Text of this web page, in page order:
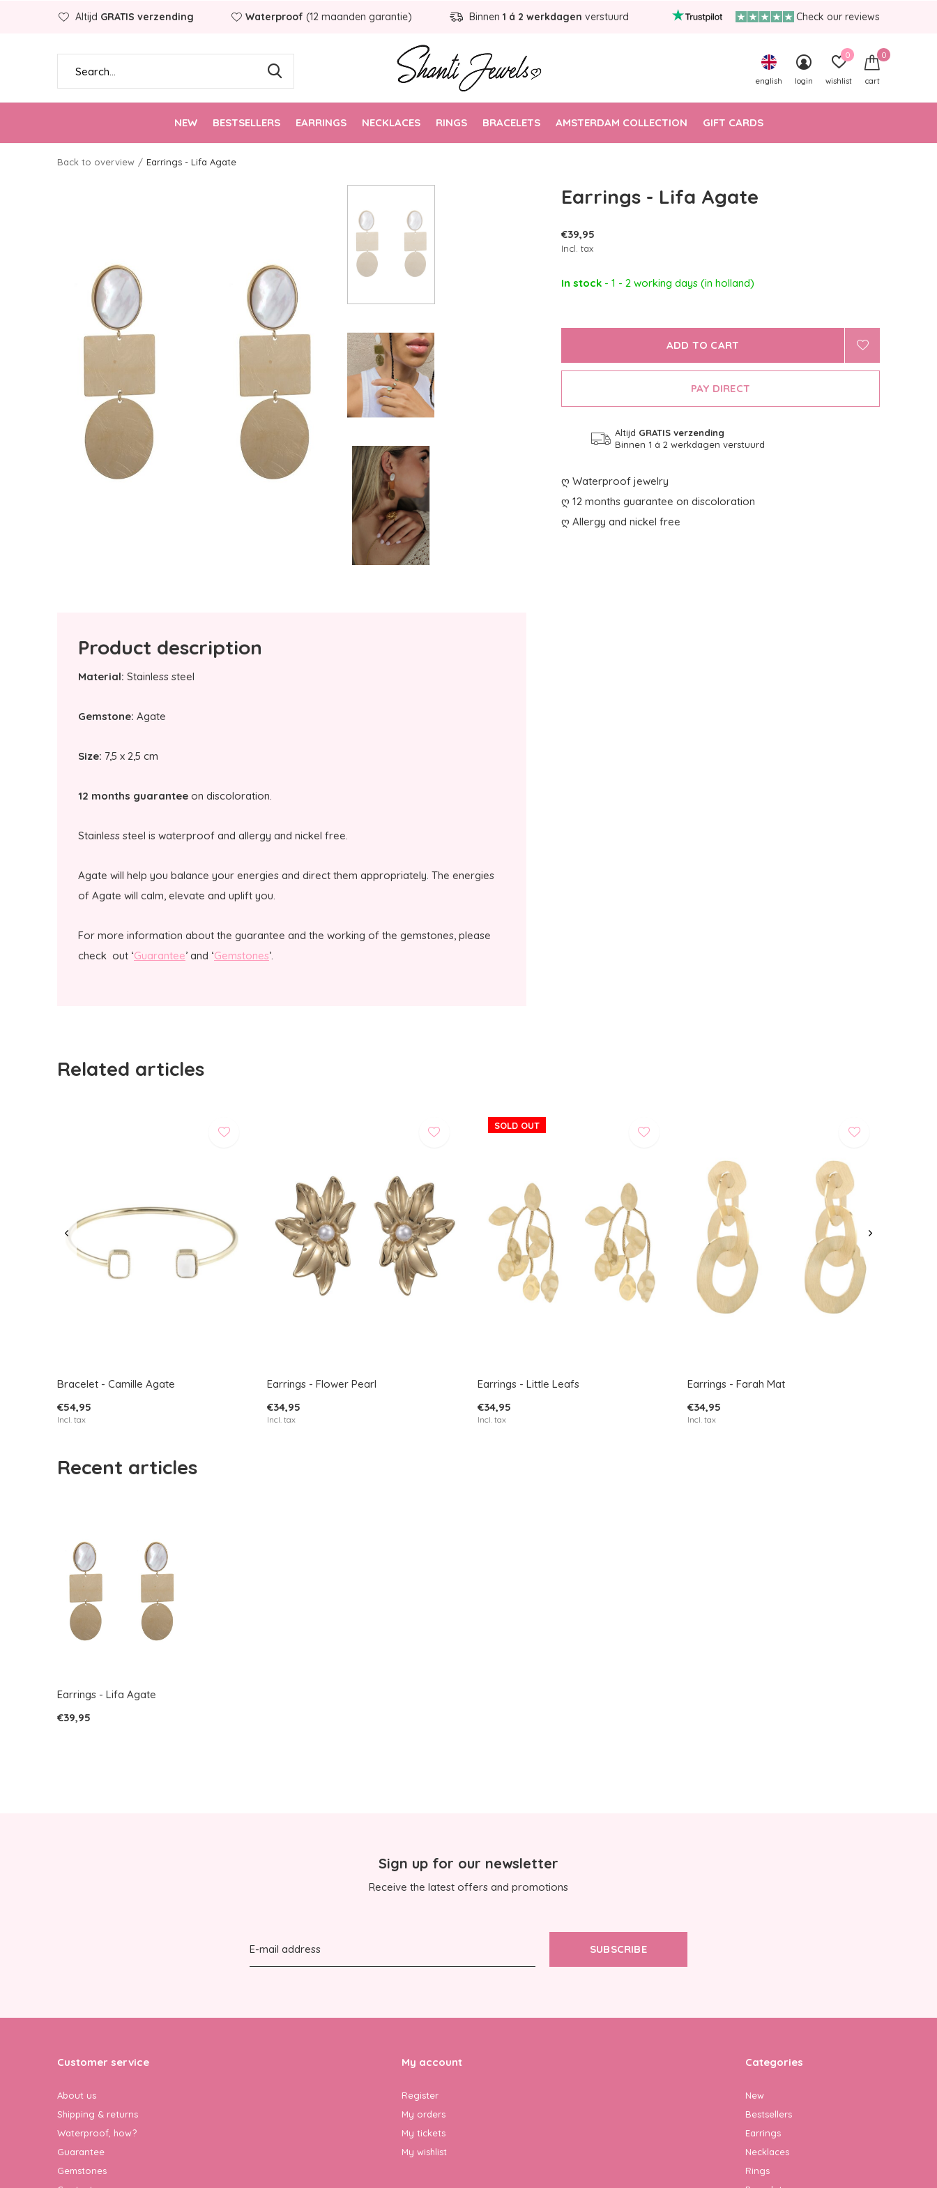
NEW BESTSELLERS EARRINGS NECKLACES RINGS BRACELETS AMSTERDAM COLLECTION GIFT CARDS
english login wishlist
0
cart
0
Altijd GRATIS verzending Waterproof (12 maanden garantie) Binnen 1 á 2 werkdagen verstuurd Check our reviews
Back to overview Earrings - Lifa Agate
Earrings - Lifa Agate
€39,95
Incl. tax
In stock - 1 - 2 working days (in holland)
ADD TO CART
PAY DIRECT
Altijd GRATIS verzending
Binnen 1 á 2 werkdagen verstuurd
ღ Waterproof jewelry
ღ 12 months guarantee on discoloration
ღ Allergy and nickel free
Product description
Material: Stainless steel
Gemstone: Agate
Size: 7,5 x 2,5 cm
12 months guarantee on discoloration.
Stainless steel is waterproof and allergy and nickel free.
Agate will help you balance your energies and direct them appropriately. The energies
of Agate will calm, elevate and uplift you.
For more information about the guarantee and the working of the gemstones, please
check out ‘Guarantee’ and ‘Gemstones’.
Related articles
Bracelet - Camille Agate
€54,95
Incl. tax
Earrings - Flower Pearl
€34,95
Incl. tax
SOLD OUT
Earrings - Little Leafs
€34,95
Incl. tax
Earrings - Farah Mat
€34,95
Incl. tax
Recent articles
Earrings - Lifa Agate
€39,95
Sign up for our newsletter
Receive the latest offers and promotions
SUBSCRIBE
Customer service
About us
Shipping & returns
Waterproof, how?
Guarantee
Gemstones
My account
Register
My orders
My tickets
My wishlist
Categories
New
Bestsellers
Earrings
Necklaces
Rings